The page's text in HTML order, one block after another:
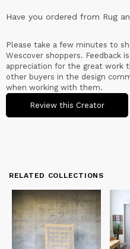
Have you ordered from Rug
Please take a few minutes to
Wescover shoppers. Feedback
appreciation for the great work
other buyers in the design
when working with them.
Review this Creator
RELATED COLLECTIONS